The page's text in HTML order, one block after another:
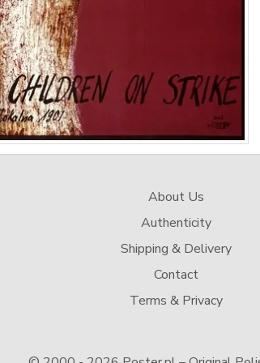
About Us
Authenticity
Shipping & Delivery
Contact
Terms & Privacy